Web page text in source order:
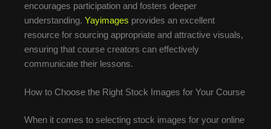
encourages participation and fosters deeper
understanding. Yayimages provides an excellent
resource for sourcing appropriate and attractive visuals,
ensuring that course creators can effectively
communicate their lessons.
How to Choose the Right Stock Images for Your Course
When it comes to selecting stock images for your online